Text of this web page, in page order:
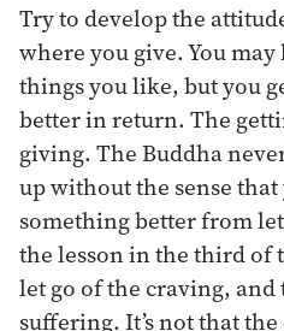
Try to develop the
where you give. You
things you like, but you
better in return. The
giving. The Buddha
up without the sense that
something better from
the lesson in the third of
let go of the craving, and
suffering. It’s not that